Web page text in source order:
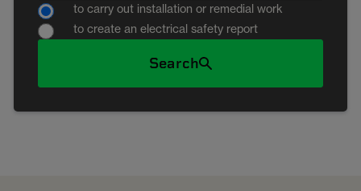
to carry out installation or remedial work
to create an electrical safety report
Search